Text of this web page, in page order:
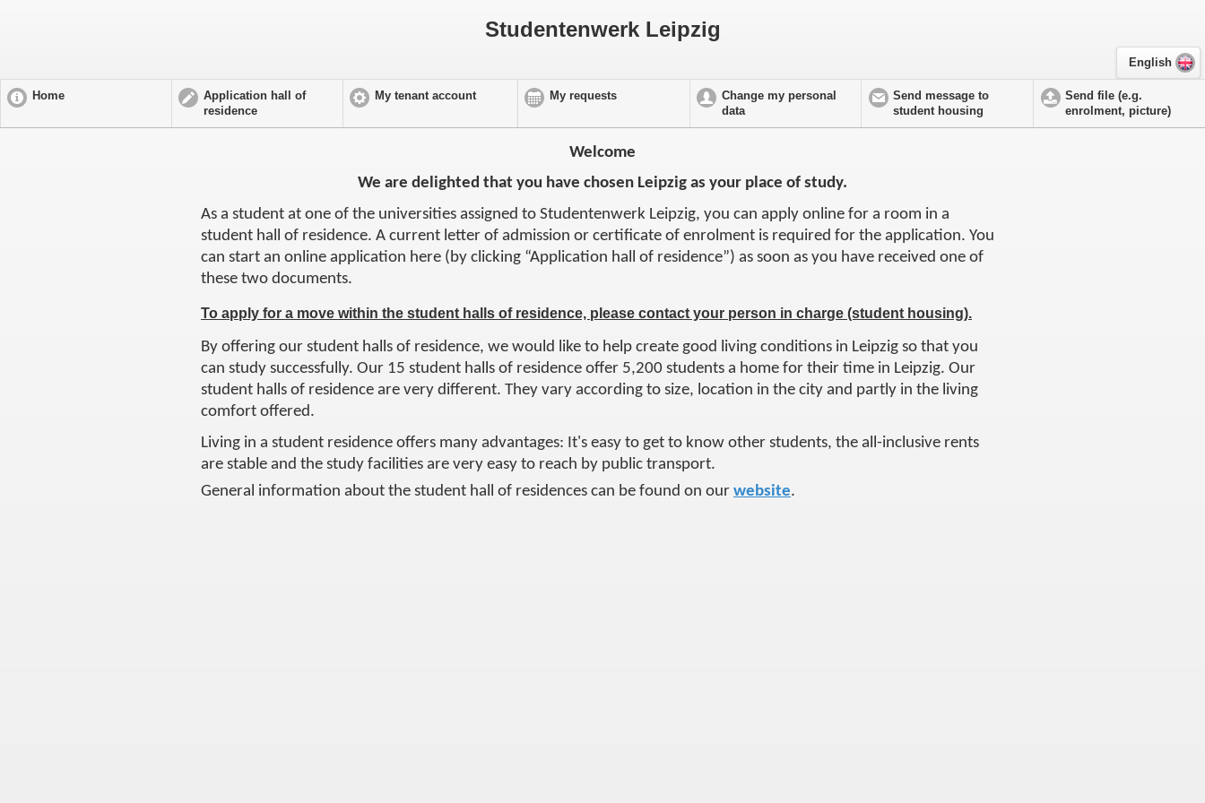
Studentenwerk Leipzig
English
Home
Application hall of
residence
My tenant account My requests
Change my personal
data
Send message to
student housing
Send file (e.g.
enrolment, picture)
Welcome
We are delighted that you have chosen Leipzig as your place of study.
As a student at one of the universities assigned to Studentenwerk Leipzig, you can apply online for a room in a
student hall of residence. A current letter of admission or certificate of enrolment is required for the application. You
can start an online application here (by clicking “Application hall of residence”) as soon as you have received one of
these two documents.
To apply for a move within the student halls of residence, please contact your person in charge (student housing).
By offering our student halls of residence, we would like to help create good living conditions in Leipzig so that you
can study successfully. Our 15 student halls of residence offer 5,200 students a home for their time in Leipzig. Our
student halls of residence are very different. They vary according to size, location in the city and partly in the living
comfort offered.
Living in a student residence offers many advantages: It's easy to get to know other students, the all-inclusive rents
are stable and the study facilities are very easy to reach by public transport.
General information about the student hall of residences can be found on our website.